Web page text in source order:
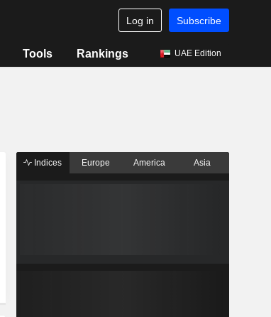
Log in Subscribe
Tools Rankings UAE Edition
Indices Europe America Asia